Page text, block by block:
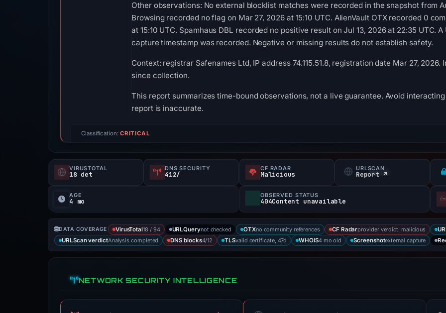
Other observations: No external blocklist matches were recorded in the snapshot from
Browsing recorded no flag on Mar 27, 2026 at 15:10 UTC. AlienVault OTX recorded 0
at 15:10 UTC. Spamhaus DBL recorded no positive result on Jul 13, 2026 at 22:35 UTC.
capture timestamp was recorded. Negative or missing results do not establish safety.
Context: registrar Safenames Ltd, IP address 74.115.51.8, registration date Mar 27,
since collection.
This report summarizes time-bound observations, not a live guarantee. Avoid
report is inaccurate.
Classification: CRITICAL
VIRUSTOTAL
18 det
DNS SECURITY
412/
CF RADAR
Malicious
URLSCAN
Report ↗
AGE
4 mo
OBSERVED STATUS
404Content unavailable
DATA COVERAGE VirusTotal18 / 94 URLQuerynot checked OTXno community references CF Radarprovider verdict: malicious
URLScan verdictAnalysis completed DNS blocks4/12 TLSvalid certificate, 47d WHOIS4 mo old Screenshotexternal capture
NETWORK SECURITY INTELLIGENCE